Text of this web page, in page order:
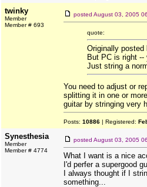
twinky
Member
Member # 693
posted August 03, 2005
quote:
Originally posted
But PC is right --
Just string a
You need to adjust or
splitting it in one or
guitar by stringing very
Posts: 10886 | Registered:
Synesthesia
Member
Member # 4774
posted August 03, 2005
What I want is a nice
I'd perfer a supergood
I always thought if I
something...